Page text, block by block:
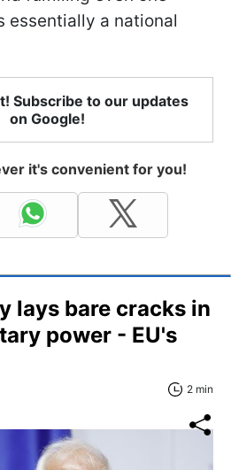
essentially a national
Subscribe to our updates
on Google!
it's convenient for you!
lays bare cracks in
power - EU's
2 min